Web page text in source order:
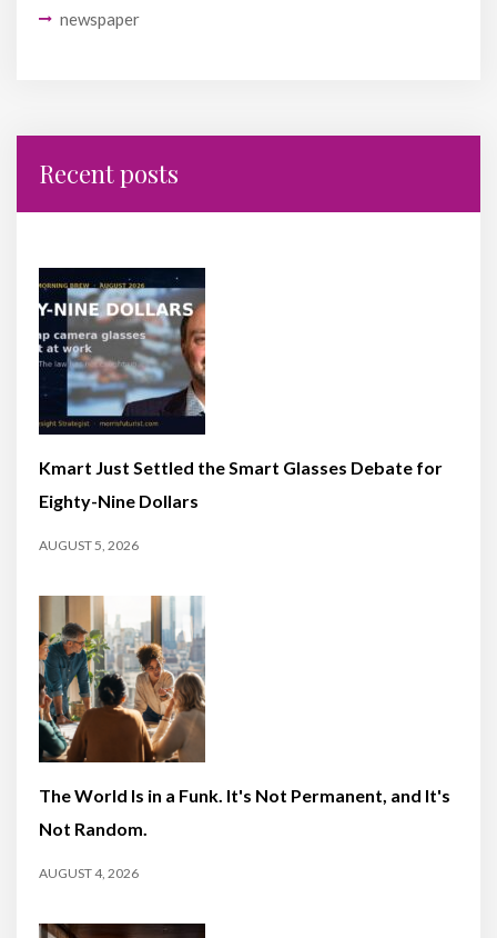
newspaper
Recent posts
Kmart Just Settled the Smart Glasses Debate for
Eighty-Nine Dollars
AUGUST 5, 2026
The World Is in a Funk. It's Not Permanent, and It's
Not Random.
AUGUST 4, 2026